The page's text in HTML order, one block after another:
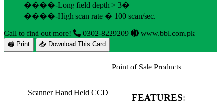
����-Long field depth > 3�
����-High scan rate � 100 scan/sec.
Call to find out more! 0302-8229209 www.bbl.com.pk
🖨 Print 📥 Download This Card
Point of Sale Products
Scanner Hand Held CCD
FEATURES: